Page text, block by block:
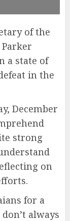
of the
a state of
in the
December
strong
on
for a
always